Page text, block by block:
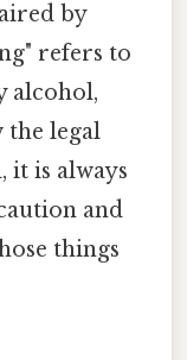
by
refers to
alcohol,
the legal
is always
and
things